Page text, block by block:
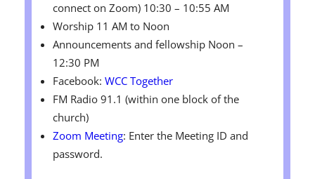
connect on Zoom) 10:30 – 10:55 AM
Worship 11 AM to Noon
Announcements and fellowship Noon –
12:30 PM
Facebook: WCC Together
FM Radio 91.1 (within one block of the
church)
Zoom Meeting: Enter the Meeting ID and
password.